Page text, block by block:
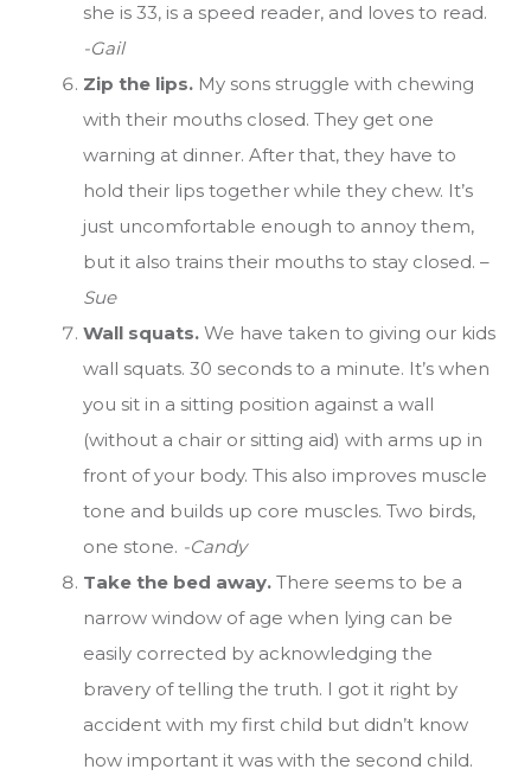
she is 33, is a speed reader, and loves to read.
-Gail
Zip the lips. My sons struggle with chewing
with their mouths closed. They get one
warning at dinner. After that, they have to
hold their lips together while they chew. It’s
just uncomfortable enough to annoy them,
but it also trains their mouths to stay closed. –
Sue
Wall squats. We have taken to giving our kids
wall squats. 30 seconds to a minute. It’s when
you sit in a sitting position against a wall
(without a chair or sitting aid) with arms up in
front of your body. This also improves muscle
tone and builds up core muscles. Two birds,
one stone. -Candy
Take the bed away. There seems to be a
narrow window of age when lying can be
easily corrected by acknowledging the
bravery of telling the truth. I got it right by
accident with my first child but didn’t know
how important it was with the second child.